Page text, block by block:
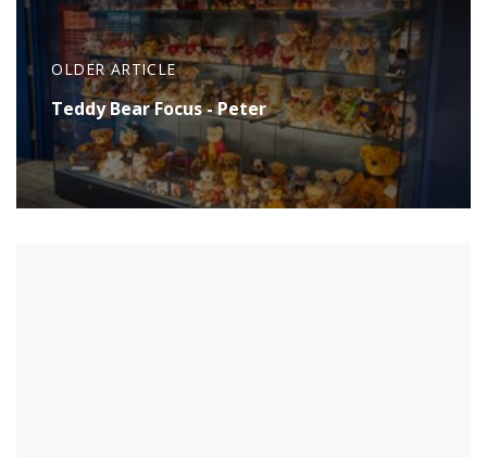
OLDER ARTICLE
Teddy Bear Focus - Peter